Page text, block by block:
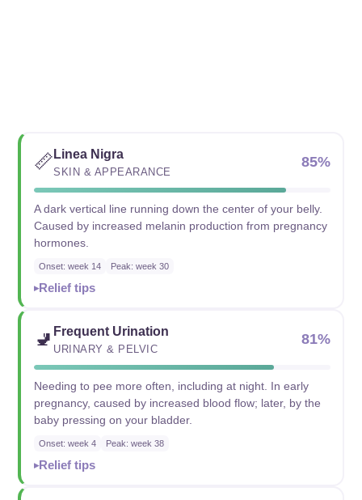
📏 Linea Nigra
SKIN & APPEARANCE
85%
A dark vertical line running down the center of your belly.
Caused by increased melanin production from pregnancy
hormones.
Onset: week 14 Peak: week 30
Relief tips
🚽 Frequent Urination
URINARY & PELVIC
81%
Needing to pee more often, including at night. In early
pregnancy, caused by increased blood flow; later, by the
baby pressing on your bladder.
Onset: week 4 Peak: week 38
Relief tips